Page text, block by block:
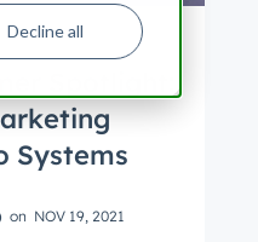
Decline all
Systems
on NOV 19, 2021